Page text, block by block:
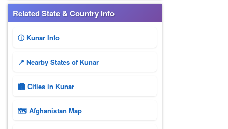
Related State & Country Info
ⓘ Kunar Info
📍 Nearby States of Kunar
🏙️ Cities in Kunar
🗺 Afghanistan Map